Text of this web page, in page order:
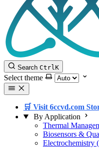
Search CtrlK
Select theme
🛒 Visit 6ccvd.com
By Application
Thermal
Biosensors &
Electrochemistry